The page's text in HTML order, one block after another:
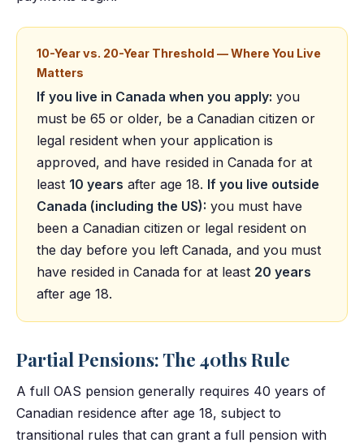
10-Year vs. 20-Year Threshold — Where You Live
Matters
If you live in Canada when you apply: you
must be 65 or older, be a Canadian citizen or
legal resident when your application is
approved, and have resided in Canada for at
least 10 years after age 18. If you live outside
Canada (including the US): you must have
been a Canadian citizen or legal resident on
the day before you left Canada, and you must
have resided in Canada for at least 20 years
after age 18.
Partial Pensions: The 40ths Rule
A full OAS pension generally requires 40 years of
Canadian residence after age 18, subject to
transitional rules that can grant a full pension with